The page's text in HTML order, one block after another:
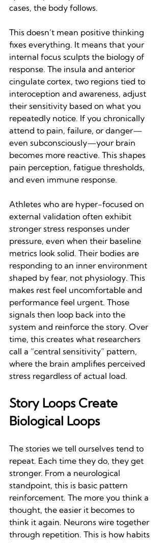
cases, the body follows.
This doesn’t mean positive thinking
fixes everything. It means that your
internal focus sculpts the biology of
response. The insula and anterior
cingulate cortex, two regions tied to
interoception and awareness, adjust
their sensitivity based on what you
repeatedly notice. If you chronically
attend to pain, failure, or danger—
even subconsciously—your brain
becomes more reactive. This shapes
pain perception, fatigue thresholds,
and even immune response.
Athletes who are hyper-focused on
external validation often exhibit
stronger stress responses under
pressure, even when their baseline
metrics look solid. Their bodies are
responding to an inner environment
shaped by fear, not physiology. This
makes rest feel uncomfortable and
performance feel urgent. Those
signals then loop back into the
system and reinforce the story. Over
time, this creates what researchers
call a “central sensitivity” pattern,
where the brain amplifies perceived
stress regardless of actual load.
Story Loops Create
Biological Loops
The stories we tell ourselves tend to
repeat. Each time they do, they get
stronger. From a neurological
standpoint, this is basic pattern
reinforcement. The more you think a
thought, the easier it becomes to
think it again. Neurons wire together
through repetition. This is how habits